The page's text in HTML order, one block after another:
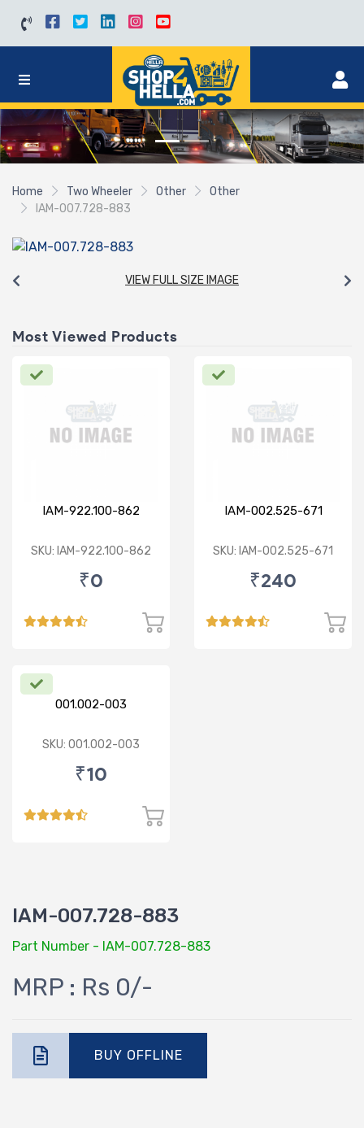
Home Two Wheeler Other
Other
IAM-007.728-883
VIEW FULL SIZE IMAGE
Most Viewed Products
IAM-922.100-862
SKU: IAM-922.100-862
₹0
IAM-002.525-671
SKU: IAM-002.525-671
₹240
001.002-003
SKU: 001.002-003
₹10
IAM-007.728-883
Part Number - IAM-007.728-883
MRP : Rs 0/-
BUY OFFLINE